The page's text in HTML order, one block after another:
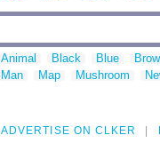
Animal Black Blue
Man
Map Mushroom
ADVERTISE ON CLKER